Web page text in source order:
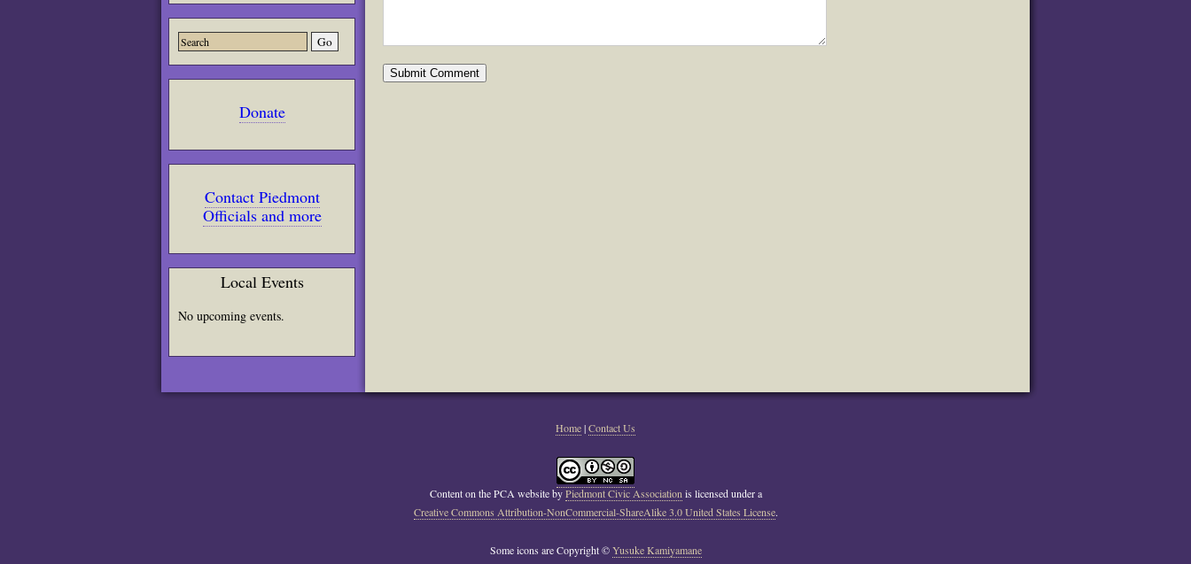
Donate
Contact Piedmont
Officials and more
Local Events
No upcoming events.
Home|Contact Us
Content on the PCA websitebyPiedmont Civic Association is licensed under a
Creative Commons Attribution-NonCommercial-ShareAlike 3.0 United States License.
Some icons are Copyright ©Yusuke Kamiyamane